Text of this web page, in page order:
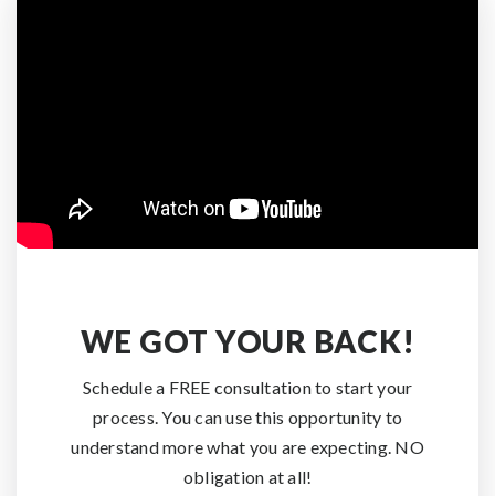
WE GOT YOUR BACK!
Schedule a FREE consultation to start your
process. You can use this opportunity to
understand more what you are expecting. NO
obligation at all!